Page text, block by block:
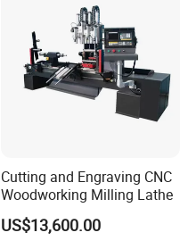
Cutting and Engraving CNC
Woodworking Milling Lathe
US$13,600.00